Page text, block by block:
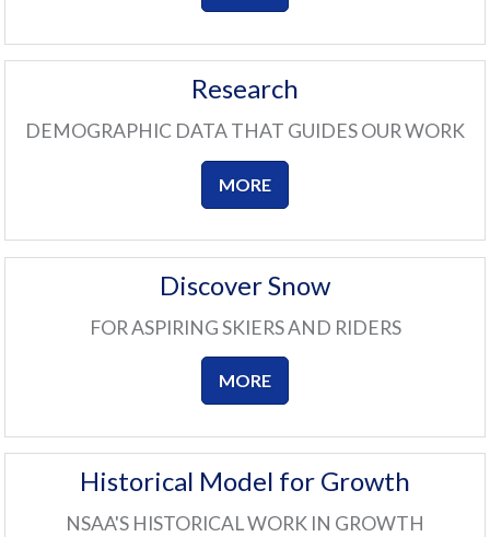
Research
DEMOGRAPHIC DATA THAT GUIDES OUR WORK
MORE
Discover Snow
FOR ASPIRING SKIERS AND RIDERS
MORE
Historical Model for Growth
NSAA'S HISTORICAL WORK IN GROWTH